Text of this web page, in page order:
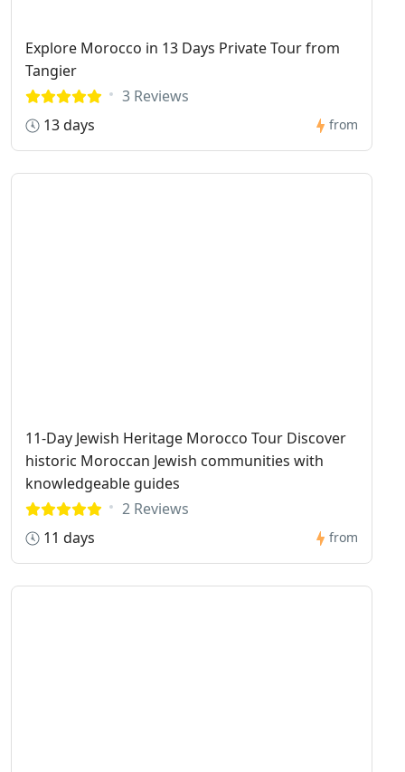
Explore Morocco in 13 Days Private Tour from
Tangier
3 Reviews
13 days
from
11-Day Jewish Heritage Morocco Tour Discover
historic Moroccan Jewish communities with
knowledgeable guides
2 Reviews
11 days
from